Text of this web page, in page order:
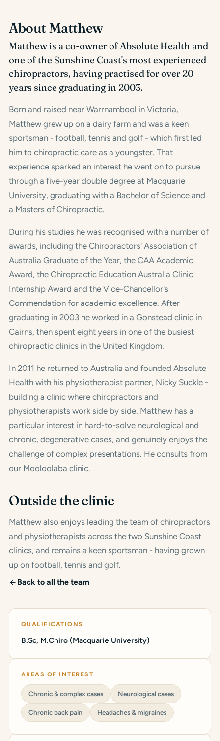
About Matthew
Matthew is a co-owner of Absolute Health and
one of the Sunshine Coast's most experienced
chiropractors, having practised for over 20
years since graduating in 2003.
Born and raised near Warrnambool in Victoria,
Matthew grew up on a dairy farm and was a keen
sportsman - football, tennis and golf - which first led
him to chiropractic care as a youngster. That
experience sparked an interest he went on to pursue
through a five-year double degree at Macquarie
University, graduating with a Bachelor of Science and
a Masters of Chiropractic.
During his studies he was recognised with a number of
awards, including the Chiropractors' Association of
Australia Graduate of the Year, the CAA Academic
Award, the Chiropractic Education Australia Clinic
Internship Award and the Vice-Chancellor's
Commendation for academic excellence. After
graduating in 2003 he worked in a Gonstead clinic in
Cairns, then spent eight years in one of the busiest
chiropractic clinics in the United Kingdom.
In 2011 he returned to Australia and founded Absolute
Health with his physiotherapist partner, Nicky Suckle -
building a clinic where chiropractors and
physiotherapists work side by side. Matthew has a
particular interest in hard-to-solve neurological and
chronic, degenerative cases, and genuinely enjoys the
challenge of complex presentations. He consults from
our Mooloolaba clinic.
Outside the clinic
Matthew also enjoys leading the team of chiropractors
and physiotherapists across the two Sunshine Coast
clinics, and remains a keen sportsman - having grown
up on football, tennis and golf.
Back to all the team
QUALIFICATIONS
B.Sc, M.Chiro (Macquarie University)
AREAS OF INTEREST
Chronic & complex cases Neurological cases
Chronic back pain Headaches & migraines